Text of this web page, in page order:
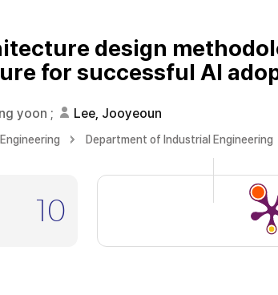
design
for successful AI
yoon ; Lee, Jooyeoun
Department of Industrial Engineering
10